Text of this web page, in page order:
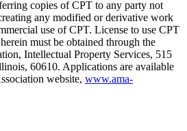
copies of CPT to any party not
any modified or derivative work
use of CPT. License to use CPT
must be obtained through the
Intellectual Property Services, 515
60610. Applications are available
website, www.ama-